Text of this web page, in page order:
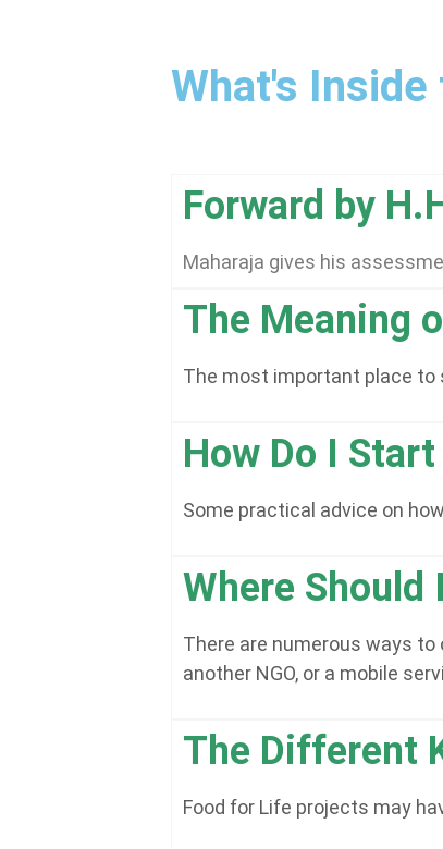
What's Inside
Forward by
Maharaja gives his
The Meaning
The most important place to
How Do I
Some practical advice on
Where Should
There are numerous ways
another NGO, or a mobile
The Different
Food for Life projects may